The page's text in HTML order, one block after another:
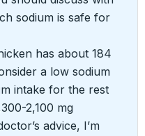
sodium is safe for
has about 184
a low sodium
intake for the rest
2,100 mg
advice, I’m